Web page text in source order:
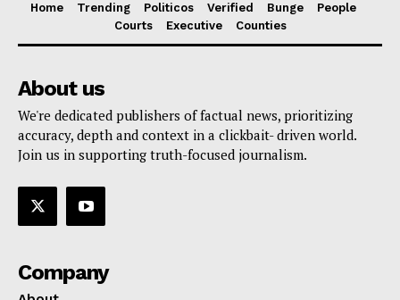
Home Trending Politicos Verified Bunge
People
Courts
Executive Counties
About us
We're dedicated publishers of factual news, prioritizing
accuracy, depth and context in a clickbait- driven world.
Join us in supporting truth-focused journalism.
Company